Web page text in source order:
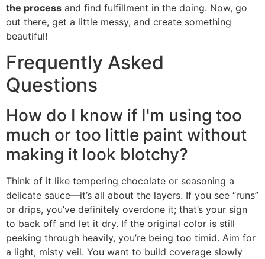
the process and find fulfillment in the doing. Now, go
out there, get a little messy, and create something
beautiful!
Frequently Asked
Questions
How do I know if I'm using too
much or too little paint without
making it look blotchy?
Think of it like tempering chocolate or seasoning a
delicate sauce—it’s all about the layers. If you see “runs”
or drips, you’ve definitely overdone it; that’s your sign
to back off and let it dry. If the original color is still
peeking through heavily, you’re being too timid. Aim for
a light, misty veil. You want to build coverage slowly